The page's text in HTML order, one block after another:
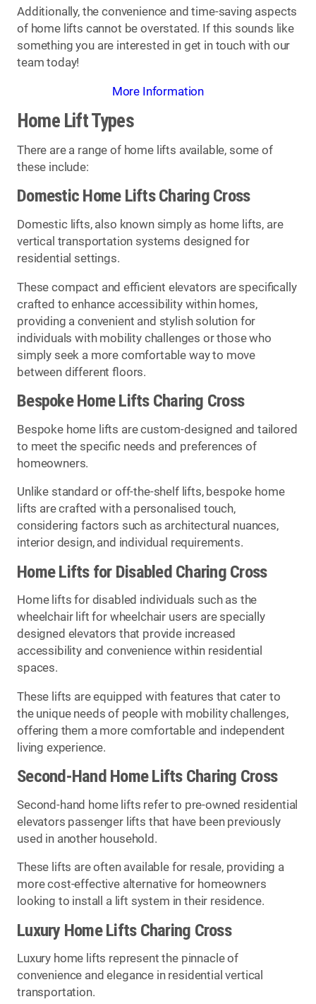
Additionally, the convenience and time-saving aspects
of home lifts cannot be overstated. If this sounds like
something you are interested in get in touch with our
team today!
More Information
Home Lift Types
There are a range of home lifts available, some of
these include:
Domestic Home Lifts Charing Cross
Domestic lifts, also known simply as home lifts, are
vertical transportation systems designed for
residential settings.
These compact and efficient elevators are specifically
crafted to enhance accessibility within homes,
providing a convenient and stylish solution for
individuals with mobility challenges or those who
simply seek a more comfortable way to move
between different floors.
Bespoke Home Lifts Charing Cross
Bespoke home lifts are custom-designed and tailored
to meet the specific needs and preferences of
homeowners.
Unlike standard or off-the-shelf lifts, bespoke home
lifts are crafted with a personalised touch,
considering factors such as architectural nuances,
interior design, and individual requirements.
Home Lifts for Disabled Charing Cross
Home lifts for disabled individuals such as the
wheelchair lift for wheelchair users are specially
designed elevators that provide increased
accessibility and convenience within residential
spaces.
These lifts are equipped with features that cater to
the unique needs of people with mobility challenges,
offering them a more comfortable and independent
living experience.
Second-Hand Home Lifts Charing Cross
Second-hand home lifts refer to pre-owned residential
elevators passenger lifts that have been previously
used in another household.
These lifts are often available for resale, providing a
more cost-effective alternative for homeowners
looking to install a lift system in their residence.
Luxury Home Lifts Charing Cross
Luxury home lifts represent the pinnacle of
convenience and elegance in residential vertical
transportation.